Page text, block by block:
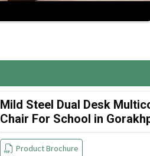
Mild Steel Dual Desk
Chair For School in
Product Brochure